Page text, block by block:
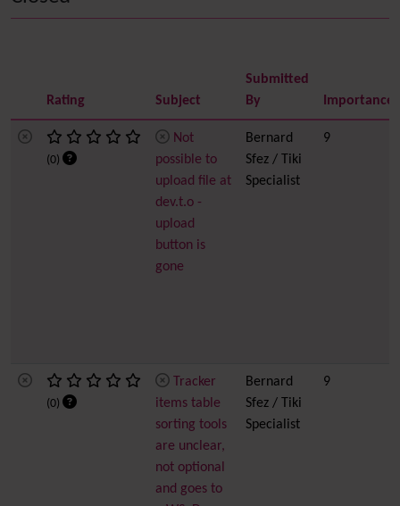
Rating Subject
Submitted
By
Importance
(0)
Not
possible to
upload file at
dev.t.o -
upload
button is
gone
Bernard
Sfez / Tiki
Specialist
9
(0)
Tracker
items table
sorting tools
are unclear,
not optional
and goes to
Bernard
Sfez / Tiki
Specialist
9